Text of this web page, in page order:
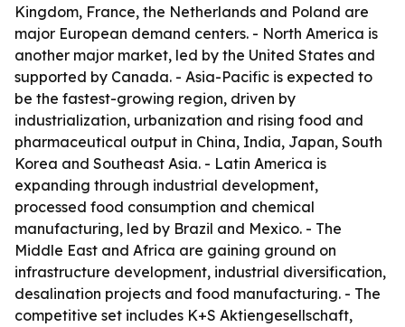
Kingdom, France, the Netherlands and Poland are
major European demand centers. - North America is
another major market, led by the United States and
supported by Canada. - Asia-Pacific is expected to
be the fastest-growing region, driven by
industrialization, urbanization and rising food and
pharmaceutical output in China, India, Japan, South
Korea and Southeast Asia. - Latin America is
expanding through industrial development,
processed food consumption and chemical
manufacturing, led by Brazil and Mexico. - The
Middle East and Africa are gaining ground on
infrastructure development, industrial diversification,
desalination projects and food manufacturing. - The
competitive set includes K+S Aktiengesellschaft,